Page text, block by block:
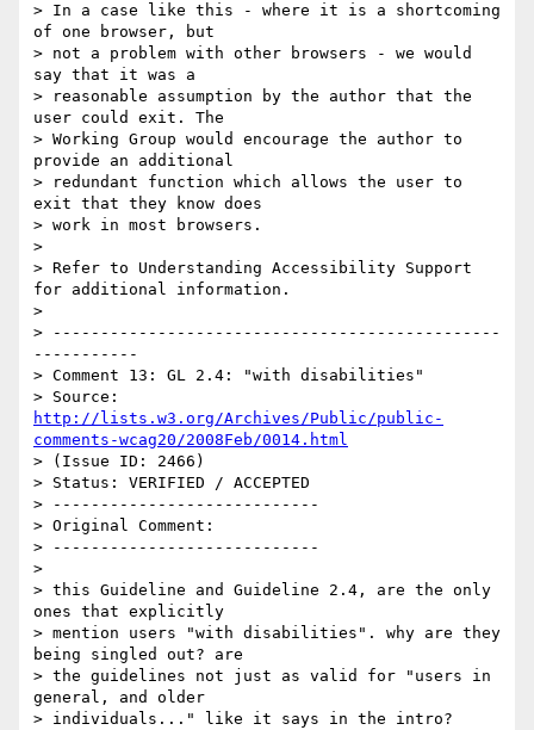
> In a case like this - where it is a shortcoming
of one browser, but
> not a problem with other browsers - we would
say that it was a
> reasonable assumption by the author that the
user could exit. The
> Working Group would encourage the author to
provide an additional
> redundant function which allows the user to
exit that they know does
> work in most browsers.
>
> Refer to Understanding Accessibility Support
for additional information.
>
> -----------------------------------------------
-----------
> Comment 13: GL 2.4: "with disabilities"
http://lists.w3.org/Archives/Public/public-
comments-wcag20/2008Feb/0014.html
> (Issue ID: 2466)
> Status: VERIFIED / ACCEPTED
> ----------------------------
> Original Comment:
> ----------------------------
>
> this Guideline and Guideline 2.4, are the only
ones that explicitly
> mention users "with disabilities". why are they
being singled out? are
> the guidelines not just as valid for "users in
general, and older
> individuals..." like it says in the intro?